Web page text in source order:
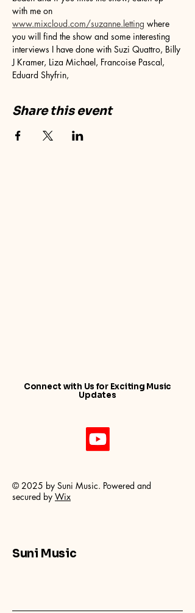
with me on
www.mixcloud.com/suzanne.letting where
you will find the show and some interesting
interviews I have done with Suzi Quattro, Billy
J Kramer, Liza Michael, Francoise Pascal,
Eduard Shyfrin,
Share this event
Connect with Us for Exciting Music
Updates
© 2025 by Suni Music. Powered and
secured by Wix
Suni Music